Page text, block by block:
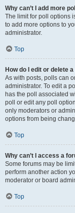
Why can’t I add more
The limit for poll options
to add more options to
administrator.
Top
How do I edit or delete
As with posts, polls can
administrator. To edit a
has the poll associated
poll or edit any poll
only moderators or
options from being
Top
Why can’t I access a
Some forums may be
perform another action
moderator or board
Top